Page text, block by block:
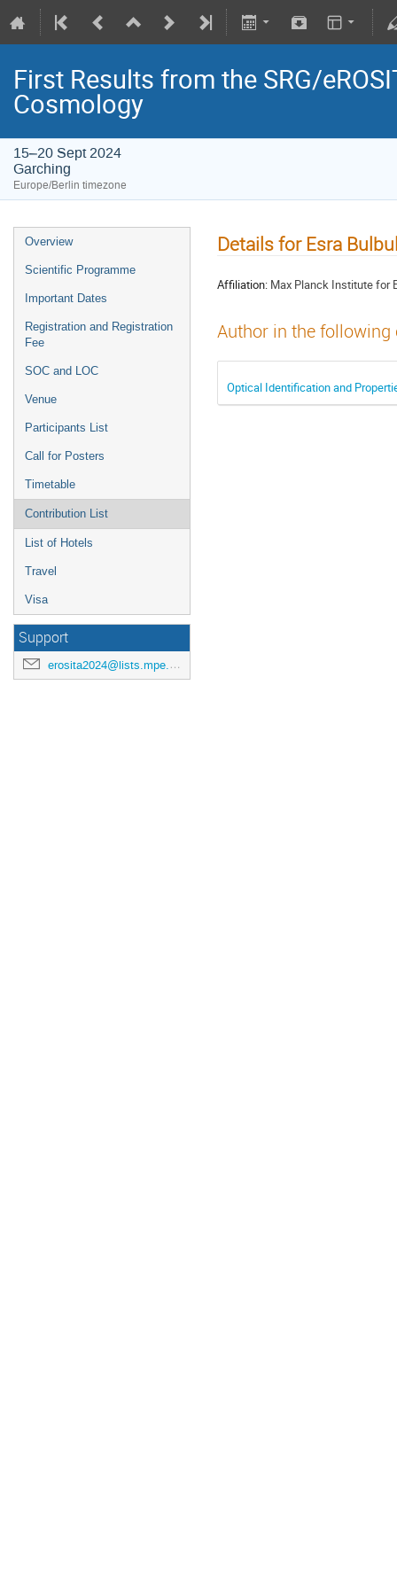
First Results from the SRG/
Cosmology
15–20 Sept 2024
Garching
Europe/Berlin timezone
Overview
Scientific Programme
Important Dates
Registration and Registration
Fee
SOC and LOC
Venue
Participants List
Call for Posters
Timetable
Contribution List
List of Hotels
Travel
Visa
Support
erosita2024@lists.mpe.mpg.de
Details for Esra
Affiliation: Max Planck Institute for
Author in the
Optical Identification and